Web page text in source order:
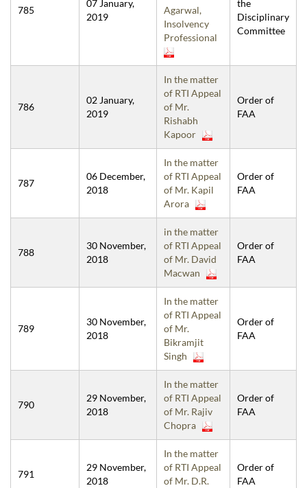
785
07 January,
2019
Agarwal,
Insolvency
Professional
the
Disciplinary
Committee
786
02 January,
2019
In the matter
of RTI Appeal
of Mr.
Rishabh
Kapoor
Order of
FAA
787
06 December,
2018
In the matter
of RTI Appeal
of Mr. Kapil
Arora
Order of
FAA
788
30 November,
2018
in the matter
of RTI Appeal
of Mr. David
Macwan
Order of
FAA
789
30 November,
2018
In the matter
of RTI Appeal
of Mr.
Bikramjit
Singh
Order of
FAA
790
29 November,
2018
In the matter
of RTI Appeal
of Mr. Rajiv
Chopra
Order of
FAA
791
29 November,
2018
In the matter
of RTI Appeal
of Mr. D.R.
Order of
FAA